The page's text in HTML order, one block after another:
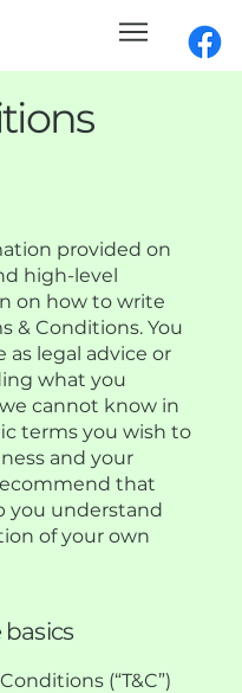
provided on
high-level
on how to write
& Conditions. You
legal advice or
what you
cannot know in
terms you wish to
and your
that
you understand
of your own
(“T&C”)